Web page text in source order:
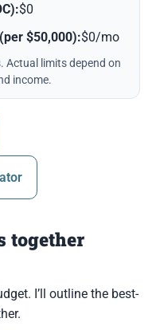
$0
$50,000):$0/mo
Actual limits depend on
income.
together
I’ll outline the best-